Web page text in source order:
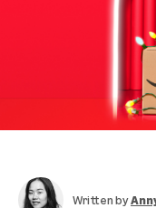
Written by